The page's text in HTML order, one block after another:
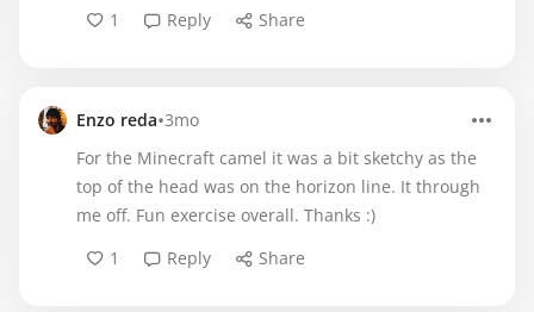
1
Reply Share
Enzo reda•3mo
For the Minecraft camel it was a bit sketchy as the
top of the head was on the horizon line. It through
me off. Fun exercise overall. Thanks :)
1
Reply Share